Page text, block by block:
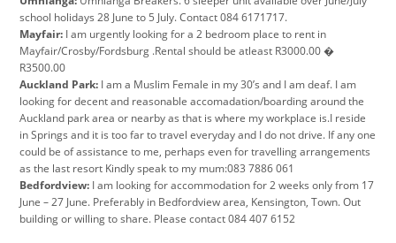
school holidays 28 June to 5 July. Contact 084 6171717.
Mayfair: I am urgently looking for a 2 bedroom place to rent in
Mayfair/Crosby/Fordsburg .Rental should be atleast R3000.00 �
R3500.00
Auckland Park: I am a Muslim Female in my 30’s and I am deaf. I am
looking for decent and reasonable accomadation/boarding around the
Auckland park area or nearby as that is where my workplace is.I reside
in Springs and it is too far to travel everyday and I do not drive. If any one
could be of assistance to me, perhaps even for travelling arrangements
as the last resort Kindly speak to my mum:083 7886 061
Bedfordview: I am looking for accommodation for 2 weeks only from 17
June – 27 June. Preferably in Bedfordview area, Kensington, Town. Out
building or willing to share. Please contact 084 407 6152